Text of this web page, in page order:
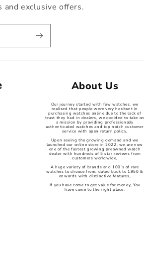
exclusive offers.
About Us
Our journey started with few watches, we
realised that people were very hesitant in
purchasing watches online due to the lack of
trust they had in dealers, we decided to take on
a mission by providing professionally
authenticated watches and top notch customer
service with open return policy,
Upon seeing the growing demand and we
launched our online store in 2022, we are now
one of the fastest growing preowned watch
dealer with hundreds of 5 star reviews from
customers worldwide,
A huge variety of brands and 100’s of rare
watches to choose from, dated back to 1950 &
onwards with distinctive features,
If you have come to get value for money, You
have come to the right place.